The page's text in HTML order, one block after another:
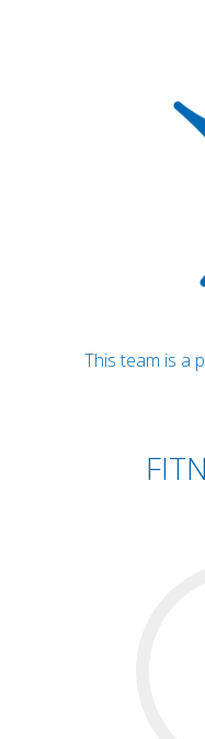
This team is a